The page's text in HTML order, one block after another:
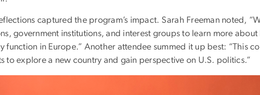
captured the program’s impact. Sarah Freeman noted,
government institutions, and interest groups to learn more
function in Europe.” Another attendee summed it up best: “This
to explore a new country and gain perspective on U.S. politics.”